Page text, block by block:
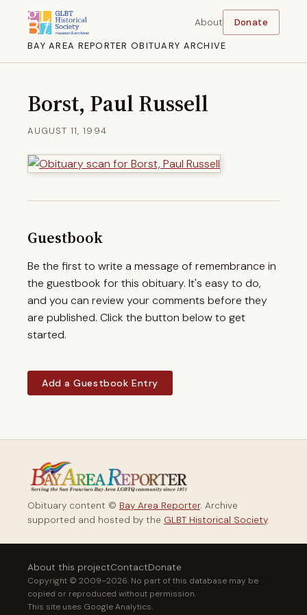
BAY AREA REPORTER OBITUARY ARCHIVE
About Donate
Borst, Paul Russell
AUGUST 11, 1994
Guestbook
Be the first to write a message of remembrance in
the guestbook for this obituary. It's easy to do,
and you can review your comments before they
are published. Click the button below to get
started.
Add a Guestbook Entry
Obituary content © Bay Area Reporter. Archive
supported and hosted by the GLBT Historical Society.
About this projectContactDonate
Copyright © 2009–2026. No part of this database may be
copied or reproduced without permission.
This site uses Google Analytics.